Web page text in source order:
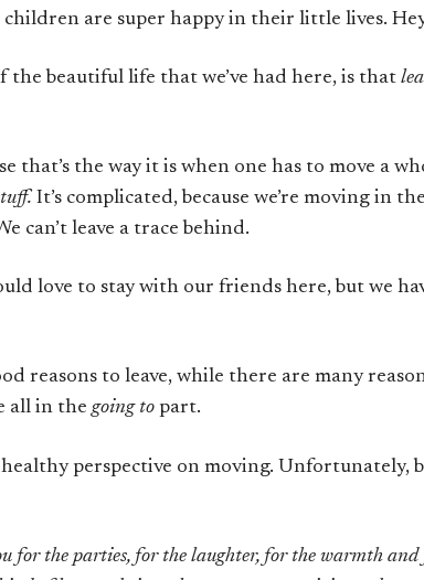
children are super happy in their little lives.
the beautiful life that we’ve had here, is that
that’s the way it is when one has to move a
It’s complicated, because we’re moving in
can’t leave a trace behind.
love to stay with our friends here, but we
reasons to leave, while there are many
all in thegoing to part.
perspective on moving. Unfortunately,
for the parties, for the laughter, for the warmth and